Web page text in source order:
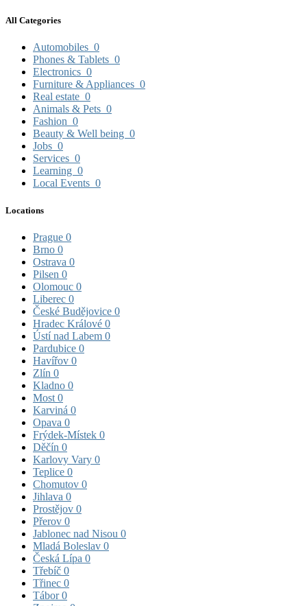
All Categories
Automobiles 0
Phones & Tablets 0
Electronics 0
Furniture & Appliances 0
Real estate 0
Animals & Pets 0
Fashion 0
Beauty & Well being 0
Jobs 0
Services 0
Learning 0
Local Events 0
Locations
Prague 0
Brno 0
Ostrava 0
Pilsen 0
Olomouc 0
Liberec 0
České Budějovice 0
Hradec Králové 0
Ústí nad Labem 0
Pardubice 0
Havířov 0
Zlín 0
Kladno 0
Most 0
Karviná 0
Opava 0
Frýdek-Místek 0
Děčín 0
Karlovy Vary 0
Teplice 0
Chomutov 0
Jihlava 0
Prostějov 0
Přerov 0
Jablonec nad Nisou 0
Mladá Boleslav 0
Česká Lípa 0
Třebíč 0
Třinec 0
Tábor0